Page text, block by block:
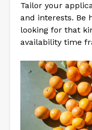
Tailor your
and interests. Be
looking for that
availability time